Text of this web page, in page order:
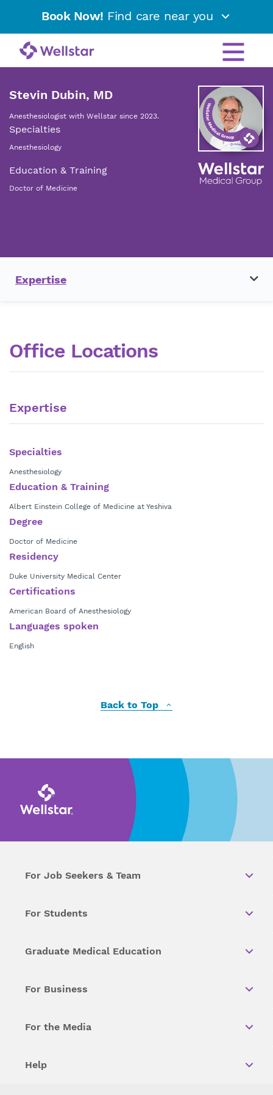
Book Now! Find care near you
Stevin Dubin, MD
Anesthesiologist with Wellstar since 2023.
Specialties
Anesthesiology
Education & Training
Doctor of Medicine
Expertise
Office Locations
Expertise
Specialties
Anesthesiology
Education & Training
Albert Einstein College of Medicine at Yeshiva
Degree
Doctor of Medicine
Residency
Duke University Medical Center
Certifications
American Board of Anesthesiology
Languages spoken
English
Back to Top
For Job Seekers & Team
For Students
Graduate Medical Education
For Business
For the Media
Help